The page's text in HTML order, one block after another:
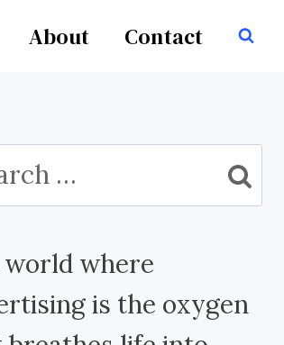
About Contact
world where
is the oxygen